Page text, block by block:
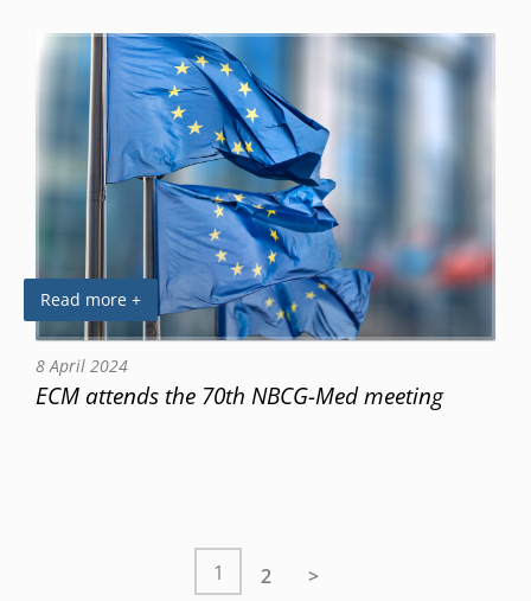
Read more +
8 April 2024
ECM attends the 70th NBCG-Med meeting
1 2 >